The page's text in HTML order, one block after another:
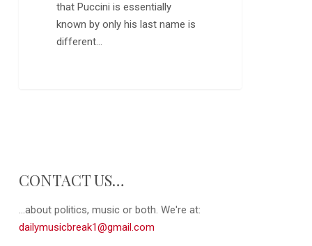
that Puccini is essentially
known by only his last name is
different…
CONTACT US…
...about politics, music or both. We're at:
dailymusicbreak1@gmail.com